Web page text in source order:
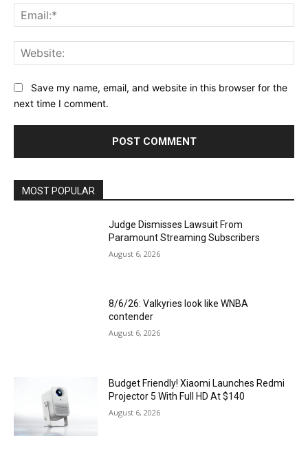
Save my name, email, and website in this browser for the
next time I comment.
MOST POPULAR
Judge Dismisses Lawsuit From
Paramount Streaming Subscribers
August 6, 2026
8/6/26: Valkyries look like WNBA
contender
August 6, 2026
Budget Friendly! Xiaomi Launches Redmi
Projector 5 With Full HD At $140
August 6, 2026